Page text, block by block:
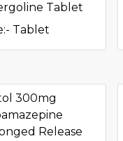
Tablet
Tablet
300mg
Release